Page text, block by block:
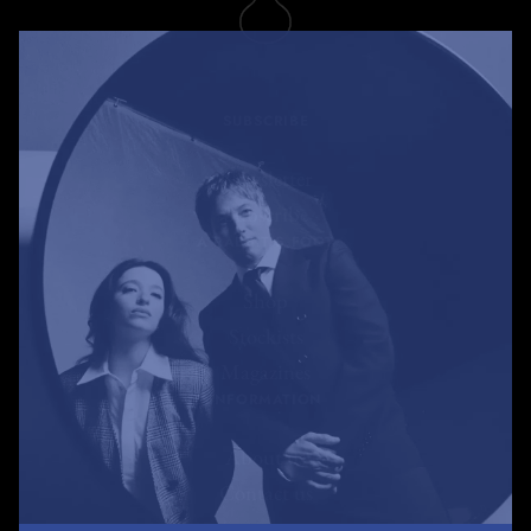
Newsletter
Subscribe
A RABBIT'S FOOT
Shop
Magazines
INFORMATION
About us
Contact us